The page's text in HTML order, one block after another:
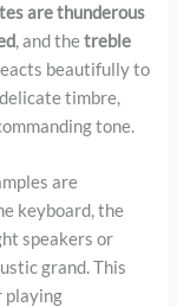
are thunderous
, and thetreble
beautifully to
timbre,
tone.
are
keyboard, the
speakers or
grand. This
playing